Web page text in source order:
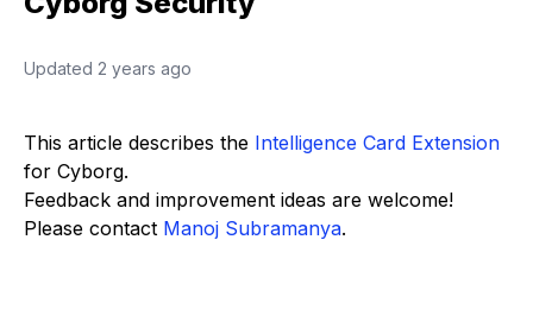
Updated 2 years ago
This article describes the Intelligence Card Extension
for Cyborg.
Feedback and improvement ideas are welcome!
Please contact Manoj Subramanya.